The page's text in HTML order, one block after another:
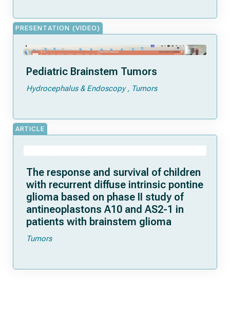
PRESENTATION (VIDEO)
Pediatric Brainstem Tumors
Hydrocephalus & Endoscopy Tumors
ARTICLE
The response and survival of children
with recurrent diffuse intrinsic pontine
glioma based on phase II study of
antineoplastons A10 and AS2-1 in
patients with brainstem glioma
Tumors